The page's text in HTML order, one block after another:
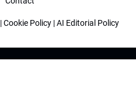
|Cookie Policy |AI Editorial Policy